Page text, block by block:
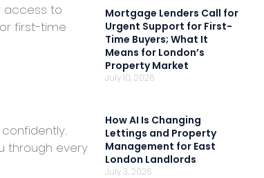
access to
first-time
through every
Mortgage Lenders Call for
Urgent Support for First-
Time Buyers; What It
Means for London’s
Property Market
July 10, 2026
How AI Is Changing
Lettings and Property
Management for East
London Landlords
July 3, 2026